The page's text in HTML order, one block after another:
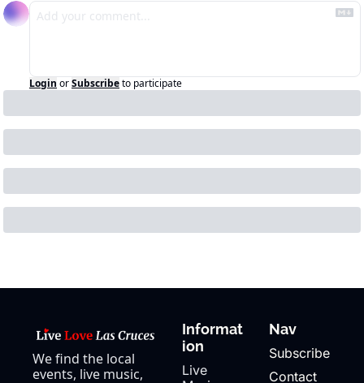
Login orSubscribeto participate
We find the local
events, live music,
Informat
ion
Live
Nav
Subscribe
Contact